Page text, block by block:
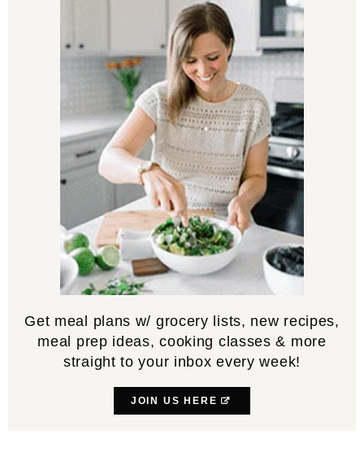
Get meal plans w/ grocery lists, new recipes,
meal prep ideas, cooking classes & more
straight to your inbox every week!
JOIN US HERE